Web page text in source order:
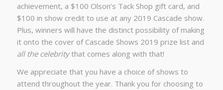
achievement, a $100 Olson’s Tack Shop gift card, and
$100 in show credit to use at any 2019 Cascade show.
Plus, winners will have the distinct possibility of making
it onto the cover of Cascade Shows 2019 prize list and
all the celebritythat comes along with that!
We appreciate that you have a choice of shows to
attend throughout the year. Thank you for choosing to